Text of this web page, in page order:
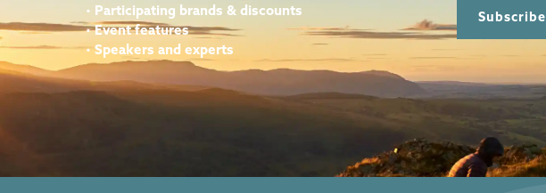
• Participating brands & discounts
•Event features
• Speakers and experts
Subscribe